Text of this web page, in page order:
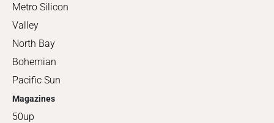
Metro Silicon
Valley
North Bay
Bohemian
Pacific Sun
Magazines
50up